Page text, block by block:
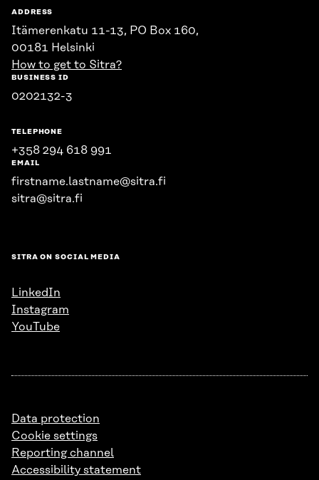
ADDRESS
Itämerenkatu 11-13, PO Box 160,
00181 Helsinki
How to get to Sitra?
BUSINESS ID
0202132-3
TELEPHONE
+358 294 618 991
EMAIL
firstname.lastname@sitra.fi
sitra@sitra.fi
SITRA ON SOCIAL MEDIA
LinkedIn
Instagram
YouTube
Data protection
Cookie settings
Reporting channel
Accessibility statement